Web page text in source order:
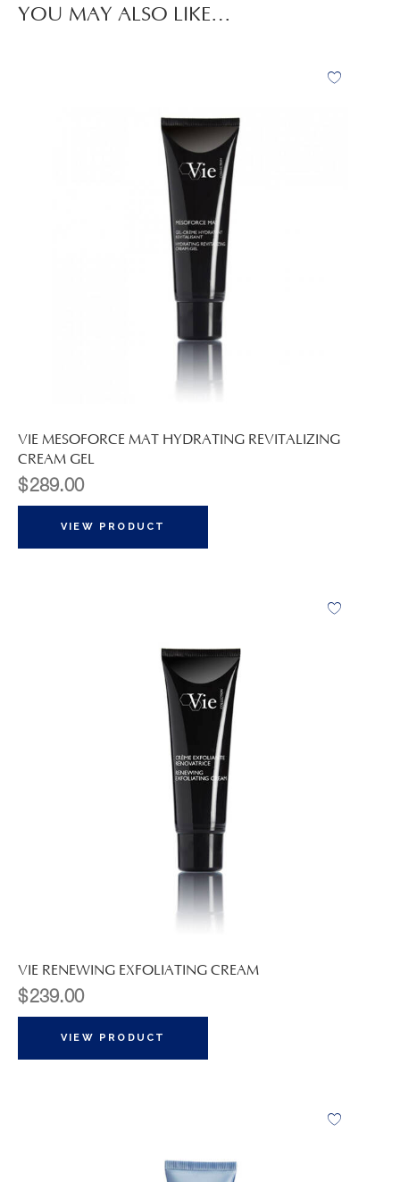
YOU MAY ALSO LIKE…
VIE MESOFORCE MAT HYDRATING REVITALIZING
CREAM GEL
$289.00
VIEW PRODUCT
VIE RENEWING EXFOLIATING CREAM
$239.00
VIEW PRODUCT